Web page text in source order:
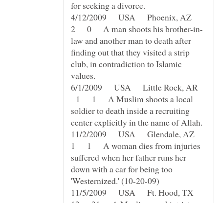
4/12/2009 USA Phoenix, AZ
law and another man to death after
finding out that they visited a strip
club, in contradiction to Islamic
6/1/2009 USA Little Rock, AR
1 1 A Muslim shoots a local
soldier to death inside a recruiting
11/2/2009 USA Glendale, AZ
1 1 A woman dies from injuries
suffered when her father runs her
down with a car for being too
11/5/2009 USA Ft. Hood, TX